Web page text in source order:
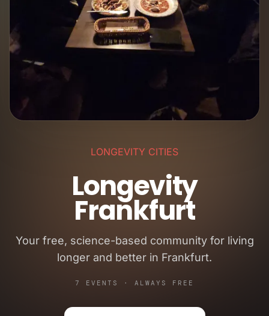
LONGEVITY CITIES
Longevity
Frankfurt
Your free, science-based community for living
longer and better in Frankfurt.
7 EVENTS · ALWAYS FREE